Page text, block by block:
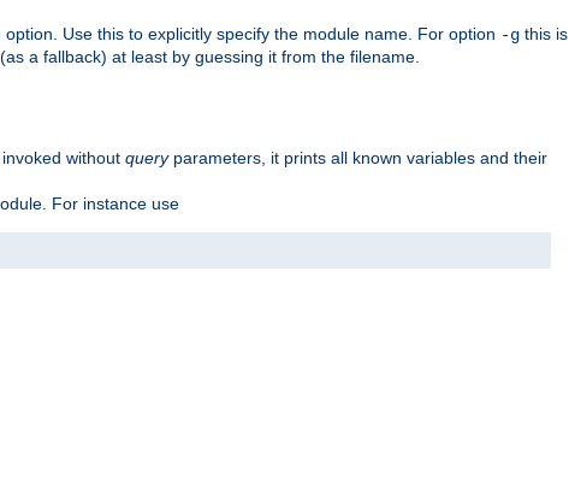
Use this to explicitly specify the module name. For option -g this is
a fallback) at least by guessing it from the filename.
invoked without queryparameters, it prints all known variables and their
For instance use